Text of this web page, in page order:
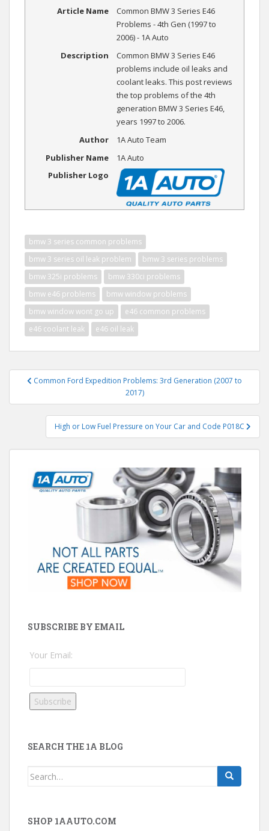
Article Name
Common BMW 3 Series E46
Problems - 4th Gen (1997 to
2006) - 1A Auto
Description
Common BMW 3 Series E46
problems include oil leaks and
coolant leaks. This post reviews
the top problems of the 4th
generation BMW 3 Series E46,
years 1997 to 2006.
Author
1A Auto Team
Publisher Name
1A Auto
Publisher Logo
bmw 3 series common problems
bmw 3 series oil leak problem
bmw 3 series problems
bmw 325i problems
bmw 330ci problems
bmw e46 problems
bmw window problems
bmw window wont go up
e46 common problems
e46 coolant leak
e46 oil leak
PostCommon Ford Expedition Problems: 3rd Generation (2007 to
2017)
High or Low Fuel Pressure on Your Car and Code P018C
SUBSCRIBE BY EMAIL
Your Email:
SEARCH THE 1A BLOG
Search
SHOP 1AAUTO.COM